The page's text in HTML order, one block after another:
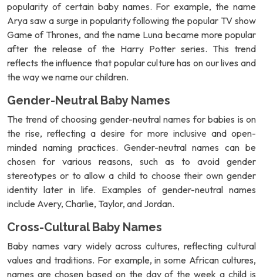
popularity of certain baby names. For example, the name
Arya saw a surge in popularity following the popular TV show
Game of Thrones, and the name Luna became more popular
after the release of the Harry Potter series. This trend
reflects the influence that popular culture has on our lives and
the way we name our children.
Gender-Neutral Baby Names
The trend of choosing gender-neutral names for babies is on
the rise, reflecting a desire for more inclusive and open-
minded naming practices. Gender-neutral names can be
chosen for various reasons, such as to avoid gender
stereotypes or to allow a child to choose their own gender
identity later in life. Examples of gender-neutral names
include Avery, Charlie, Taylor, and Jordan.
Cross-Cultural Baby Names
Baby names vary widely across cultures, reflecting cultural
values and traditions. For example, in some African cultures,
names are chosen based on the day of the week a child is